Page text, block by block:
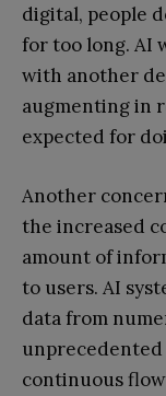
digital, people
for too long. AI
with another
augmenting in
expected for
Another
the increased
amount of
to users. AI
data from
unprecedented
continuous